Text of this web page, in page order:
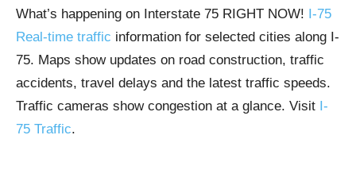
What’s happening on Interstate 75 RIGHT NOW! I-75
Real-time traffic information for selected cities along I-
75. Maps show updates on road construction, traffic
accidents, travel delays and the latest traffic speeds.
Traffic cameras show congestion at a glance. Visit I-
75 Traffic.